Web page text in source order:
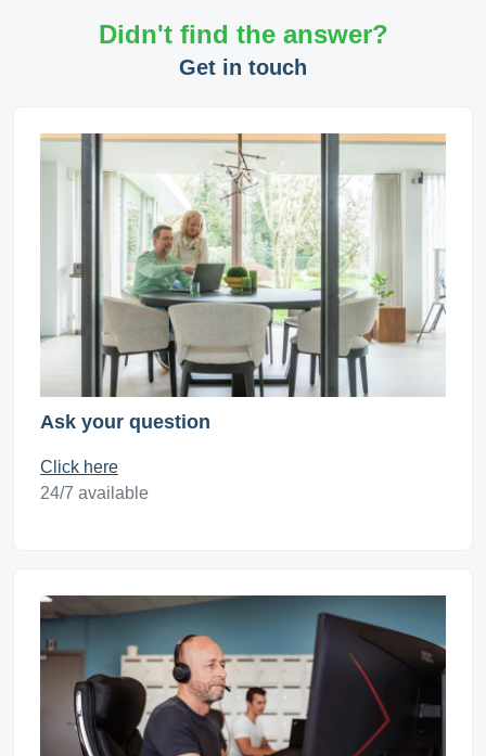
Didn't find the answer?
Get in touch
Ask your question
Click here
24/7 available